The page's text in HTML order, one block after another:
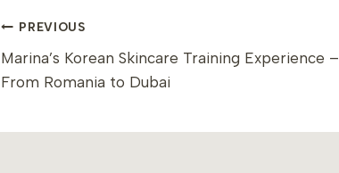
POST
NAVIGATION
PREVIOUS
Marina’s Korean Skincare Training Experience –
From Romania to Dubai